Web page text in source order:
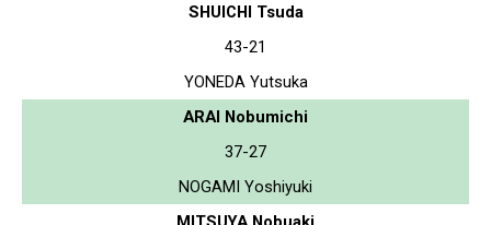
SHUICHI Tsuda
43-21
YONEDA Yutsuka
ARAI Nobumichi
37-27
NOGAMI Yoshiyuki